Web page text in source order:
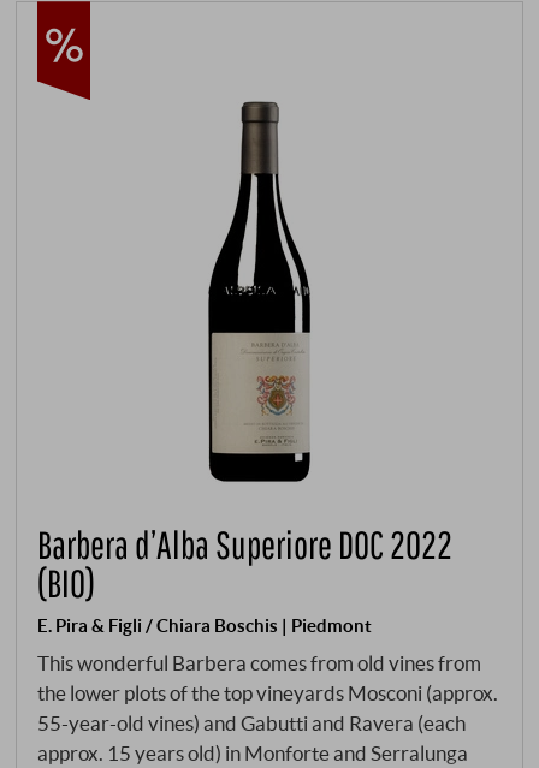
Barbera d’Alba Superiore DOC 2022
(BIO)
E. Pira & Figli / Chiara Boschis | Piedmont
This wonderful Barbera comes from old vines from
the lower plots of the top vineyards Mosconi (approx.
55-year-old vines) and Gabutti and Ravera (each
approx. 15 years old) in Monforte and Serralunga